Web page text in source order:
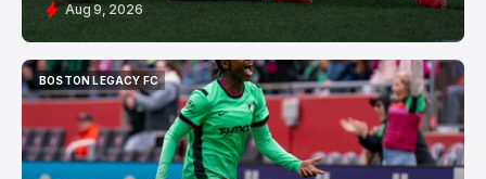
Aug 9, 2026
BOSTON LEGACY FC
BOSTON LEGACY FC